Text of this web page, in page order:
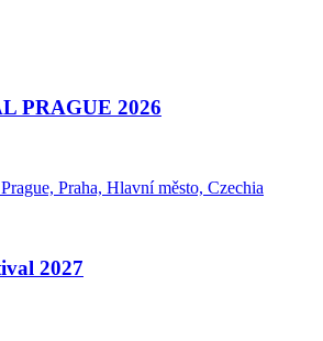
PRAGUE 2026
Praha, Hlavní město, Czechia
2027